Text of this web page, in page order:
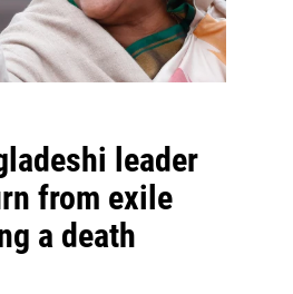
leader
from exile
a death